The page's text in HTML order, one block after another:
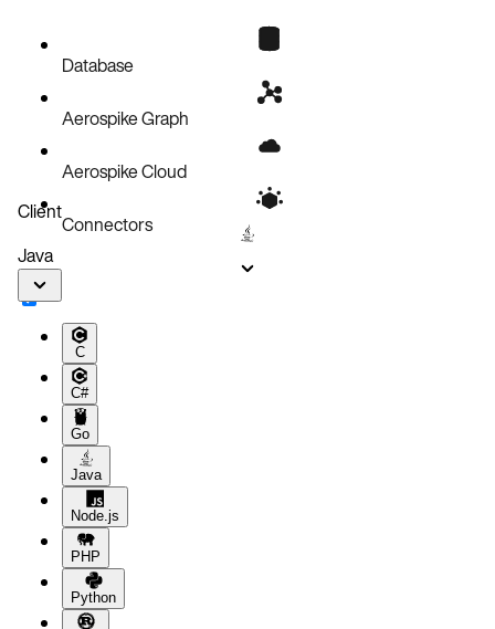
Known issuesDatabase
Aerospike Graph
Aerospike Cloud
Connectors
Client
Java
C
C#
Go
Java
Node.js
PHP
Python